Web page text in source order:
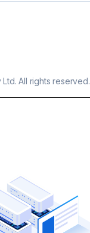
Ltd. All rights reserved.